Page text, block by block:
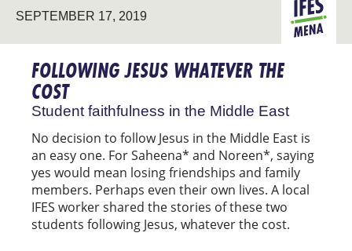
SEPTEMBER 17, 2019 MENA
FOLLOWING JESUS WHATEVER THE
COST
Student faithfulness in the Middle East
No decision to follow Jesus in the Middle East is
an easy one. For Saheena* and Noreen*, saying
yes would mean losing friendships and family
members. Perhaps even their own lives. A local
IFES worker shared the stories of these two
students following Jesus, whatever the cost.